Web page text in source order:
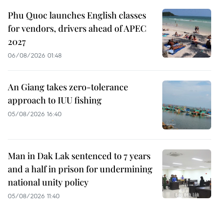
Phu Quoc launches English classes
for vendors, drivers ahead of APEC
2027
06/08/2026 01:48
An Giang takes zero-tolerance
approach to IUU fishing
05/08/2026 16:40
Man in Dak Lak sentenced to 7 years
and a half in prison for undermining
national unity policy
05/08/2026 11:40